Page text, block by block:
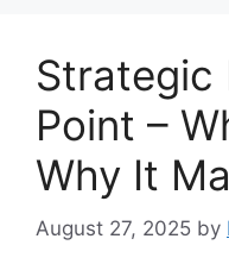
Strategic
Point –
Why It
August 27, 2025 by